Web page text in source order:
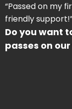
“Passed on my
friendly
Do you want
passes on